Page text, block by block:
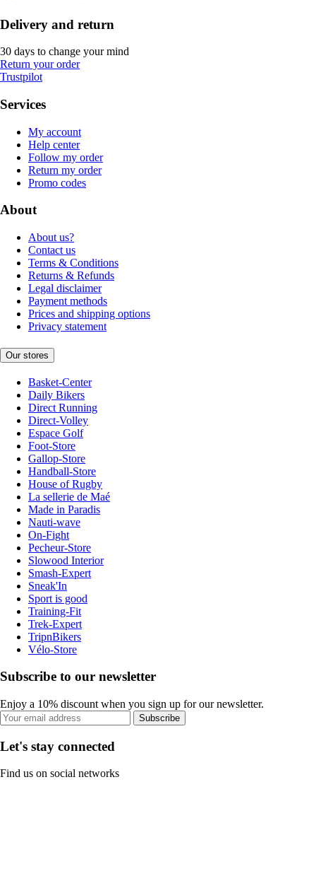
Delivery and return
30 days to change your mind
Return your order
Trustpilot
Services
My account
Help center
Follow my order
Return my order
Promo codes
About
About us?
Contact us
Terms & Conditions
Returns & Refunds
Legal disclaimer
Payment methods
Prices and shipping options
Privacy statement
Our stores
Basket-Center
Daily Bikers
Direct Running
Direct-Volley
Espace Golf
Foot-Store
Gallop-Store
Handball-Store
House of Rugby
La sellerie de Maé
Made in Paradis
Nauti-wave
On-Fight
Pecheur-Store
Slowood Interior
Smash-Expert
Sneak'In
Sport is good
Training-Fit
Trek-Expert
TripnBikers
Vélo-Store
Subscribe to our newsletter
Enjoy a 10% discount when you sign up for our newsletter.
Subscribe
Let's stay connected
Find us on social networks